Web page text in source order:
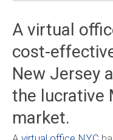
A virtual
cost-
New Jersey
the lucrative
market.